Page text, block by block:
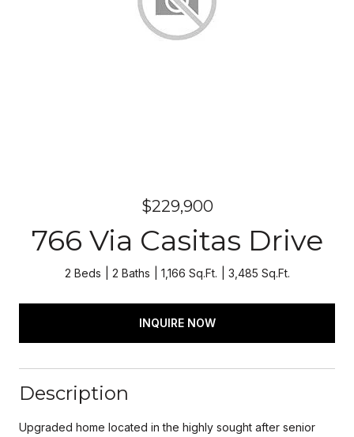
$229,900
766 Via Casitas Drive
2 Beds 2 Baths 1,166 Sq.Ft. 3,485 Sq.Ft.
INQUIRE NOW
Description
Upgraded home located in the highly sought after senior